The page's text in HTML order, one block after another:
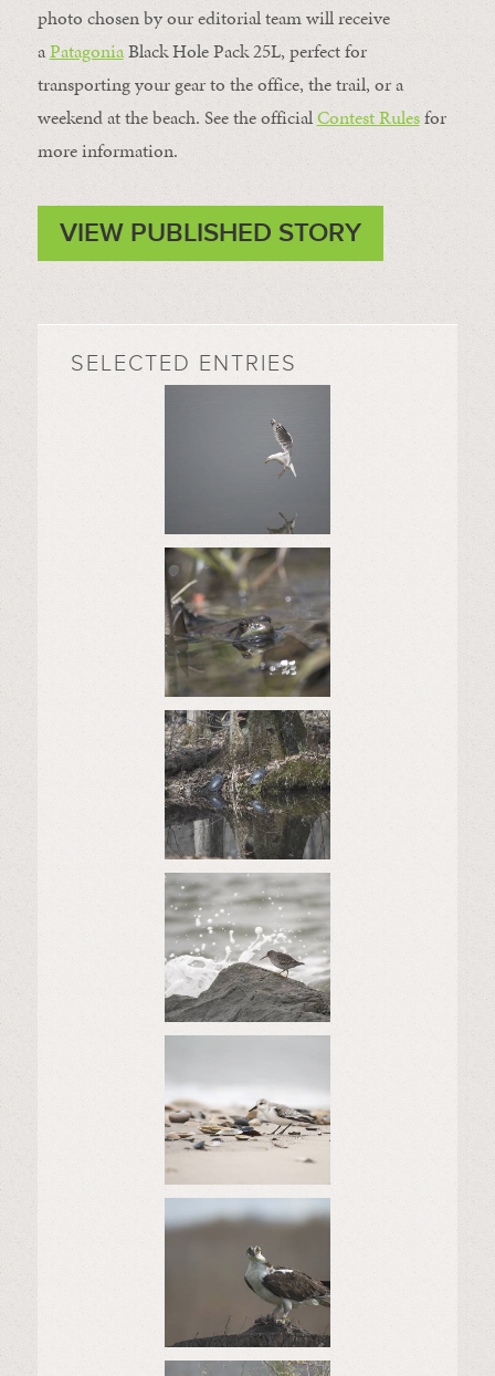
photo chosen by our editorial team will receive
aPatagoniaBlack Hole Pack 25L, perfect for
transporting your gear to the office, the trail, or a
weekend at the beach. See the officialContest Rulesfor
more information.
VIEW PUBLISHED STORY
SELECTED ENTRIES